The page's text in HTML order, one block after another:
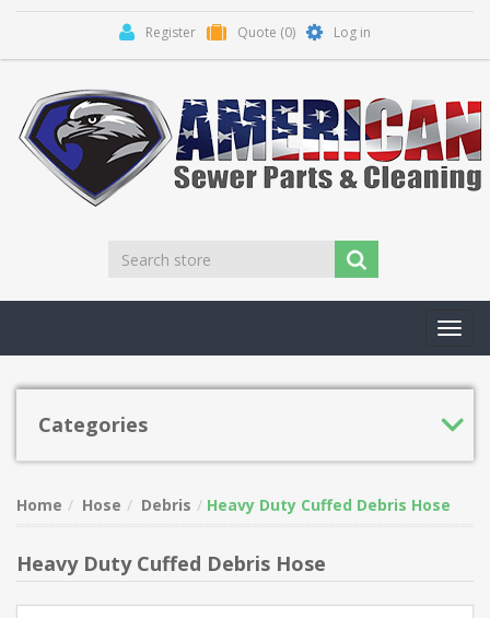
Register Quote (0) Log in
Categories
Home Hose Debris Heavy Duty Cuffed Debris Hose
Heavy Duty Cuffed Debris Hose